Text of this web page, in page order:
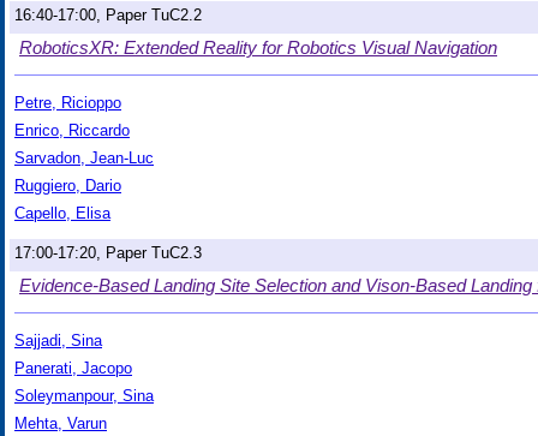
16:40-17:00, Paper TuC2.2
RoboticsXR: Extended Reality for Robotics Visual Navigation
Petre, Ricioppo
Enrico, Riccardo
Sarvadon, Jean-Luc
Ruggiero, Dario
Capello, Elisa
17:00-17:20, Paper TuC2.3
Evidence-Based Landing Site Selection and Vison-Based
Sajjadi, Sina
Panerati, Jacopo
Soleymanpour, Sina
Mehta, Varun